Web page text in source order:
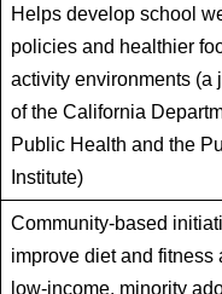
Helps develop school
policies and healthier
activity environments (a
of the California
Public Health and the
Institute)
Community-based
improve diet and fitness
low-income, minority